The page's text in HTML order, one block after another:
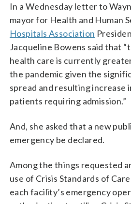
In a Wednesday letter to
mayor for Health and Human
Hospitals Association
Jacqueline Bowens said that
health care is currently
the pandemic given the
spread and resulting increase
patients requiring admission.”
And, she asked that a new
emergency be declared.
Among the things requested
use of Crisis Standards of
each facility’s emergency